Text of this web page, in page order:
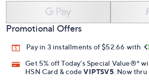
Promotional Offers
Pay in 3 installments of $52.66 with
Get 5% off Today's Special Value®*
HSN Card & codeVIPTSV5 . Now thru